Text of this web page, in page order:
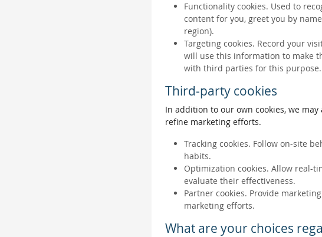
Functionality cookies. Used to
content for you, greet you by
region).
Targeting cookies. Record your
will use this information to make
with third parties for this purpose.
Third-party cookies
In addition to our own cookies, we
refine marketing efforts.
Tracking cookies. Follow on-site
habits.
Optimization cookies. Allow real-
evaluate their effectiveness.
Partner cookies. Provide
marketing efforts.
What are your choices